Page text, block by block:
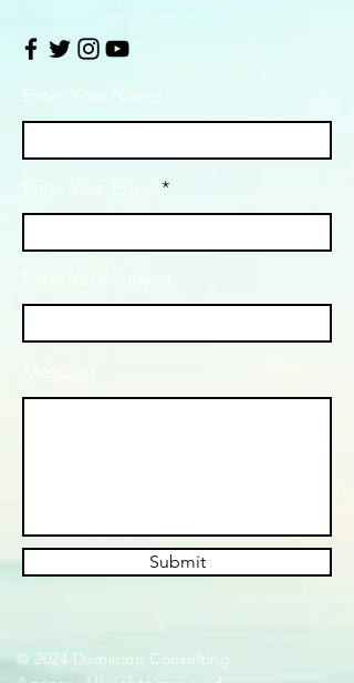
Enter Your Name
Submit
© 2024 Dominion Consulting